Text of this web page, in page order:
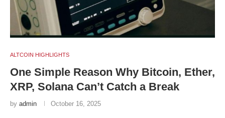
ALTCOIN HIGHLIGHTS
One Simple Reason Why Bitcoin, Ether,
XRP, Solana Can’t Catch a Break
by admin October 16, 2025